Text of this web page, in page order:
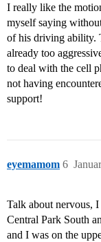
I really like the
myself saying
of his driving ability.
already too
to deal with the cell
not having
support!
eyemamom 6
Talk about nervous,
Central Park South
and I was on the